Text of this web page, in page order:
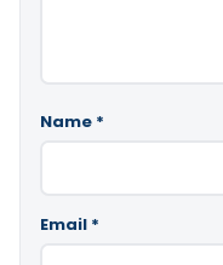
Name *
Email *